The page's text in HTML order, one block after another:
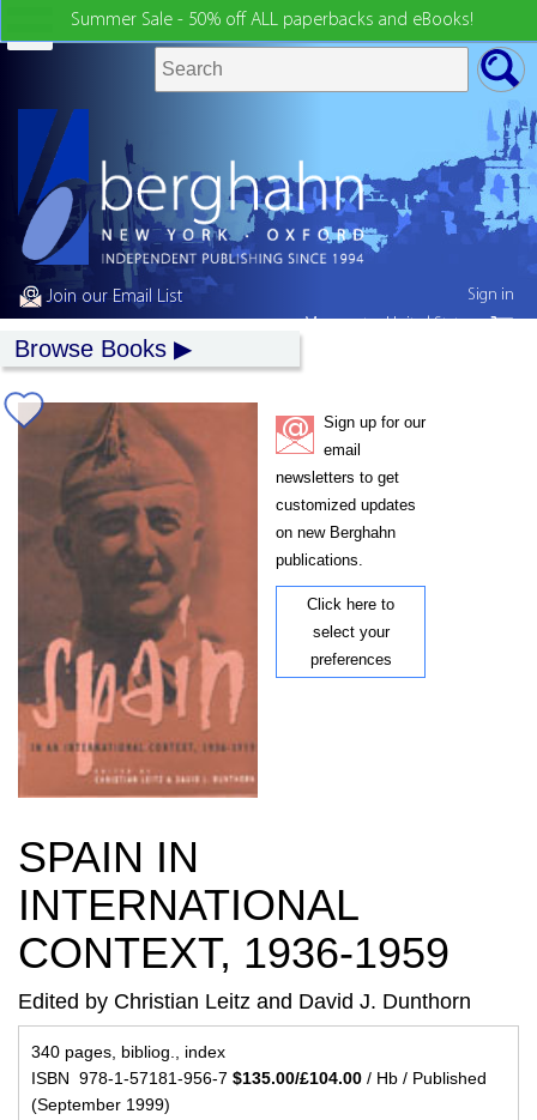
Summer Sale - 50% off ALL paperbacks and eBooks!
Join our Email List
Browse Books
Sign up for our
email
newsletters to get
customized updates
on new Berghahn
publications.
Click here to
select your
preferences
SPAIN IN
INTERNATIONAL
CONTEXT, 1936-1959
Edited by Christian Leitz and David J. Dunthorn
340 pages, bibliog., index
ISBN 978-1-57181-956-7 $135.00/£104.00 / Hb / Published
(September 1999)
Sign in
My country:United States